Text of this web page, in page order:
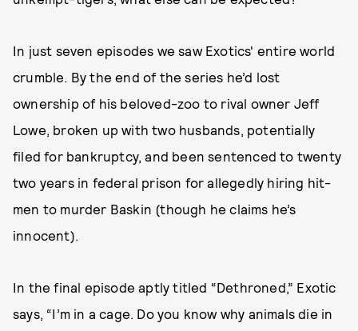
In just seven episodes we saw Exotics' entire world
crumble. By the end of the series he’d lost
ownership of his beloved-zoo to rival owner Jeff
Lowe, broken up with two husbands, potentially
filed for bankruptcy, and been sentenced to twenty
two years in federal prison for allegedly hiring hit-
men to murder Baskin (though he claims he’s
innocent).
In the final episode aptly titled “Dethroned,” Exotic
says, “I’m in a cage. Do you know why animals die in